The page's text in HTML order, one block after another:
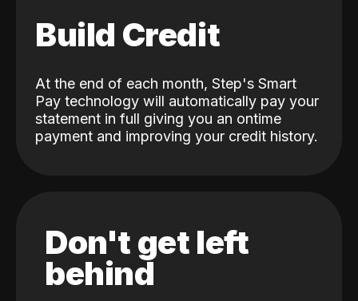
Build Credit
At the end of each month, Step's Smart
Pay technology will automatically pay your
statement in full giving you an ontime
payment and improving your credit history.
Don't get left
behind